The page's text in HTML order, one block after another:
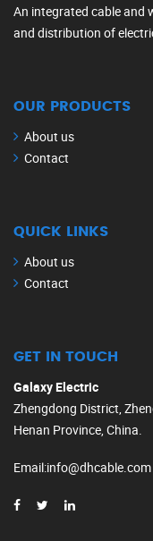
An integrated cable and
and distribution of
OUR PRODUCTS
About us
Contact
QUICK LINKS
About us
Contact
GET IN TOUCH
Galaxy Electric
Zhengdong District,
Henan Province, China.
Email:info@dhcable.com